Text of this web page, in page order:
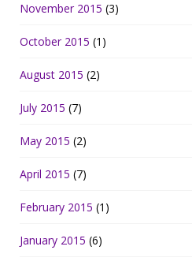
November 2015 (3)
October 2015 (1)
August 2015 (2)
July 2015 (7)
May 2015 (2)
April 2015 (7)
February 2015 (1)
January 2015 (6)